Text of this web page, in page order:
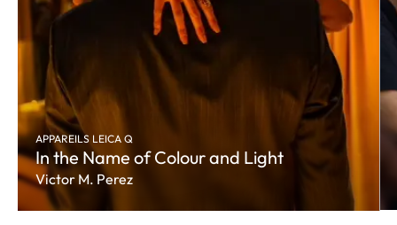
APPAREILS LEICA Q
In the Name of Colour and Light
Victor M. Perez